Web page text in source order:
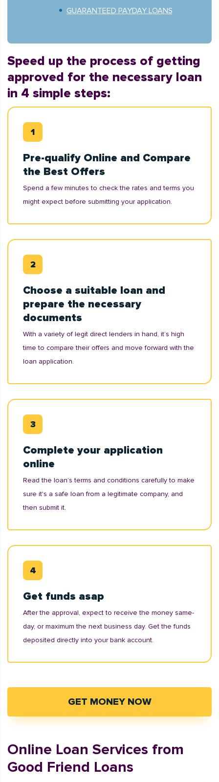
GUARANTEED PAYDAY LOANS
Speed up the process of getting
approved for the necessary loan
in 4 simple steps:
Pre-qualify Online and Compare
the Best Offers
Spend a few minutes to check the rates and terms you
might expect before submitting your application.
Choose a suitable loan and
prepare the necessary
documents
With a variety of legit direct lenders in hand, it’s high
time to compare their offers and move forward with the
loan application.
Complete your application
online
Read the loan’s terms and conditions carefully to make
sure it's a safe loan from a legitimate company, and
then submit it.
Get funds asap
After the approval, expect to receive the money same-
day, or maximum the next business day. Get the funds
deposited directly into your bank account.
GET MONEY NOW
Online Loan Services from
Good Friend Loans